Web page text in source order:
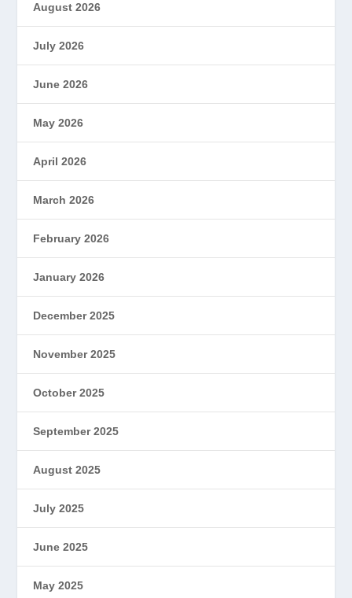
August 2026
July 2026
June 2026
May 2026
April 2026
March 2026
February 2026
January 2026
December 2025
November 2025
October 2025
September 2025
August 2025
July 2025
June 2025
May 2025